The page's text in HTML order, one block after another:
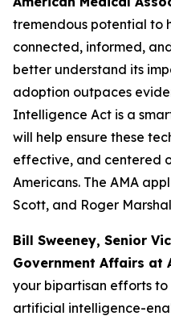
tremendous potential to
connected, informed,
better understand its
adoption outpaces
Intelligence Act is a
will help ensure these
effective, and centered
Americans. The AMA
Scott, and Roger
Bill Sweeney, Senior
Government Affairs at
your bipartisan efforts
artificial intelligence-